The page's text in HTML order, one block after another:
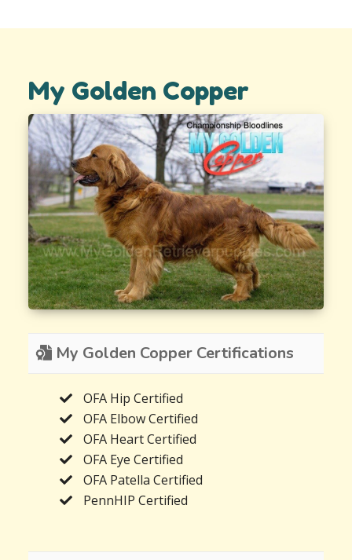
My Golden Copper
My Golden Copper Certifications
OFA Hip Certified
OFA Elbow Certified
OFA Heart Certified
OFA Eye Certified
OFA Patella Certified
PennHIP Certified